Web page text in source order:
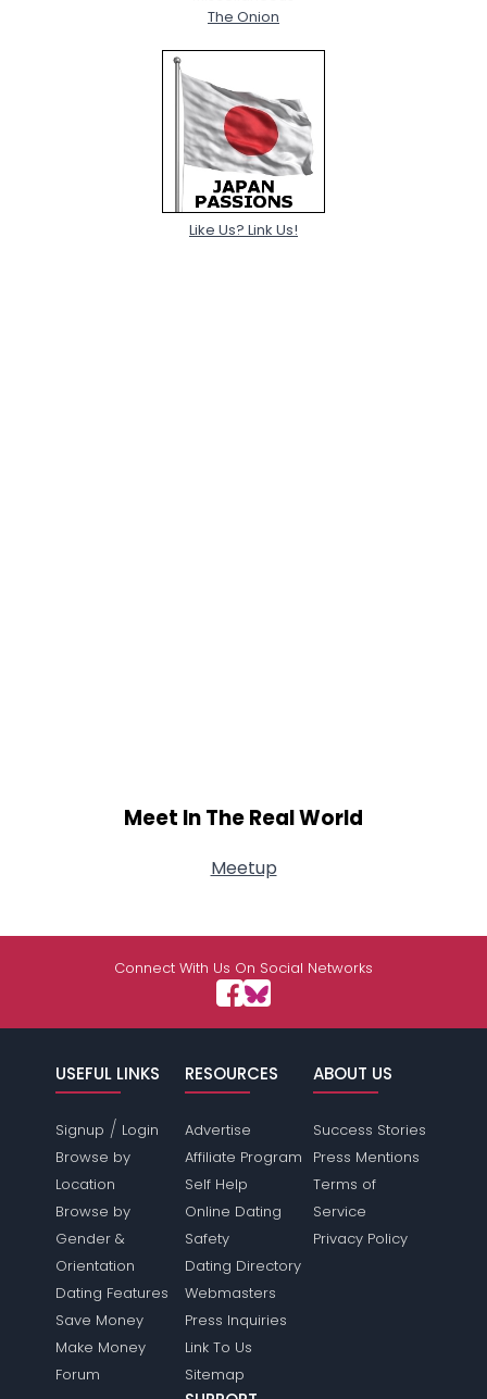
The Onion
Like Us? Link Us!
Meet In The Real World
Meetup
Connect With Us On Social Networks
USEFUL LINKS
Signup / Login
Browse by
Location
Browse by
Gender &
Orientation
Dating Features
Save Money
Make Money
Forum
RESOURCES
Advertise
Affiliate Program
Self Help
Online Dating
Safety
Dating Directory
Webmasters
Press Inquiries
Link To Us
Sitemap
ABOUT US
Success Stories
Press Mentions
Terms of
Service
Privacy Policy